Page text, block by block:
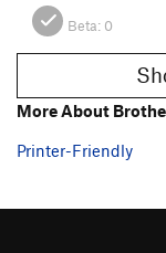
Beta: 0
More About
Printer-Friendly